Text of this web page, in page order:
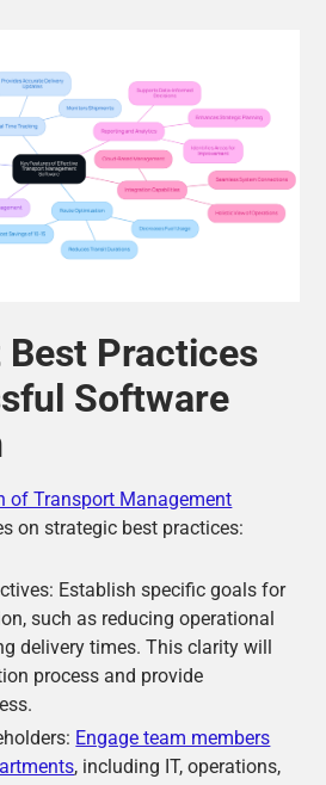
Practices
Software
of Transport Management
on strategic best practices:
Establish specific goals for
such as reducing operational
delivery times. This clarity will
process and provide
Engage team members
, including IT, operations,